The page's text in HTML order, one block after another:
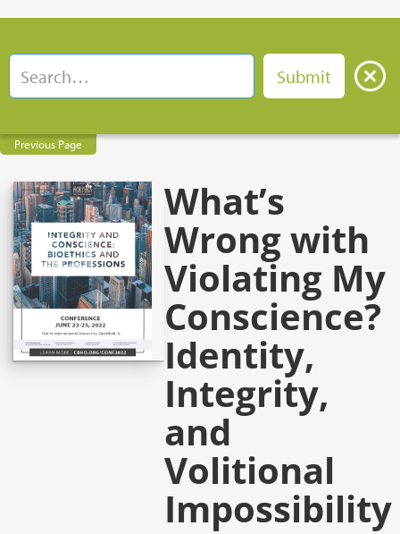
Previous Page
What’s
Wrong with
Violating My
Conscience?
Identity,
Integrity,
and
Volitional
Impossibility